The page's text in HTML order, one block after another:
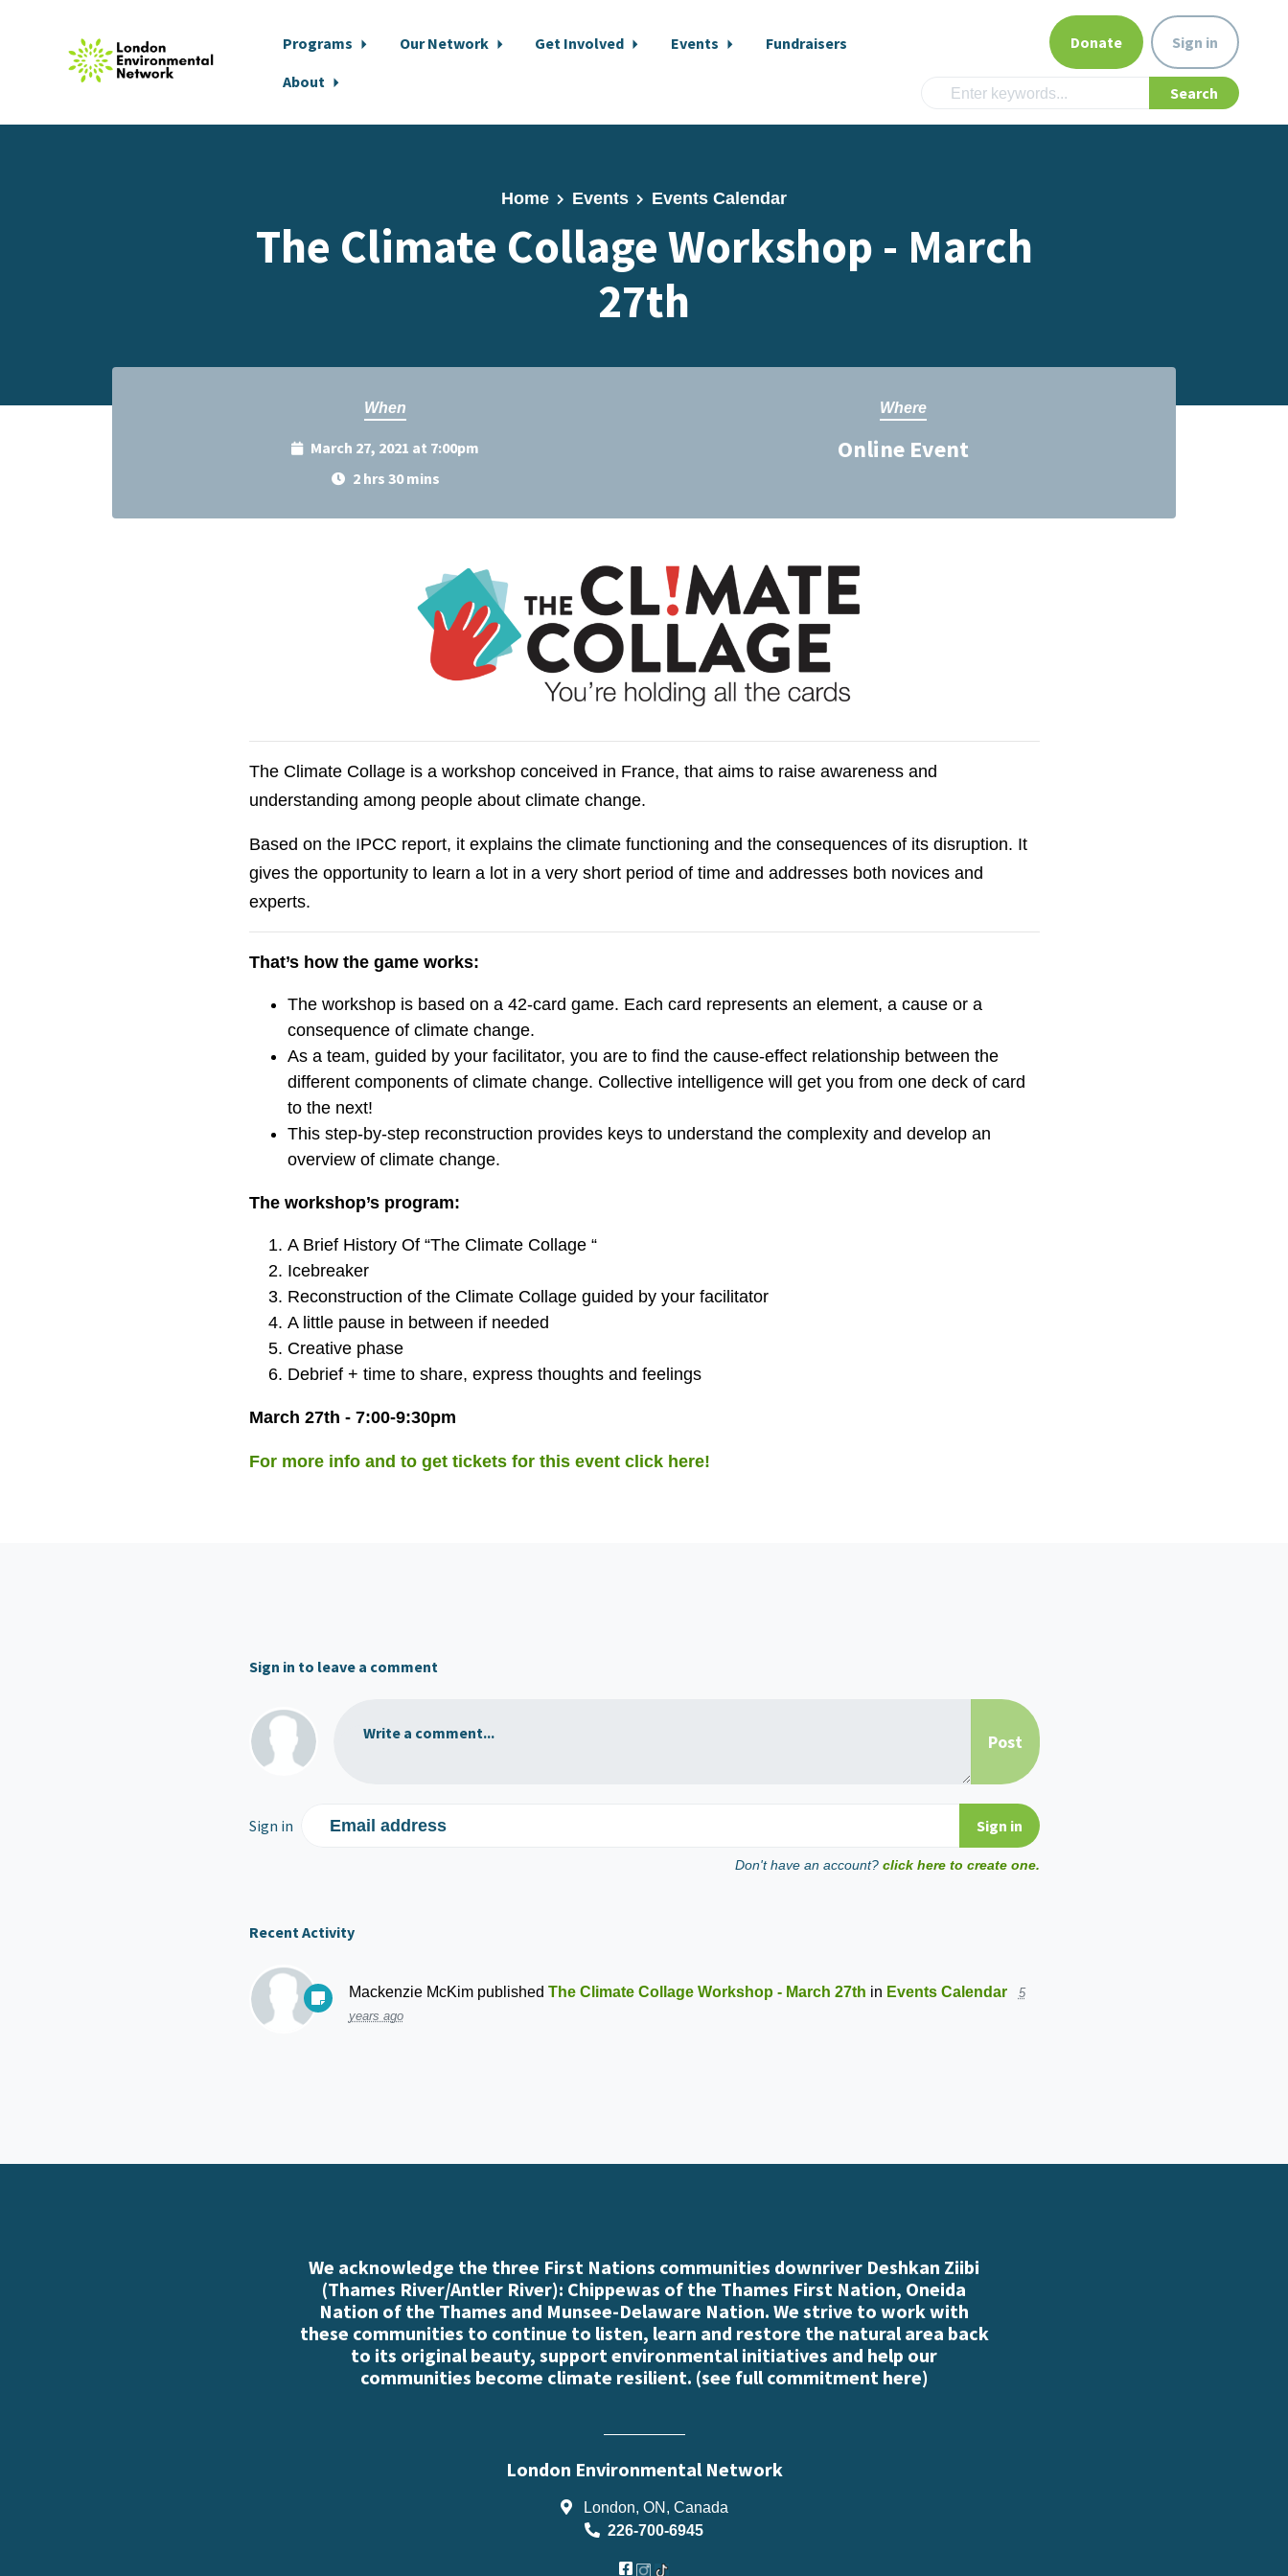
Programs Our Network Get Involved Events
Fundraisers
About
Donate Sign in
Home Events Events Calendar
The Climate Collage Workshop - March
27th
When
March 27, 2021 at 7:00pm
2 hrs 30 mins
Where
Online Event
The Climate Collage is a workshop conceived in France, that aims to raise awareness and
understanding among people about climate change.
Based on the IPCC report, it explains the climate functioning and the consequences of its disruption. It
gives the opportunity to learn a lot in a very short period of time and addresses both novices and
experts.
That’s how the game works:
The workshop is based on a 42-card game. Each card represents an element, a cause or a
consequence of climate change.
As a team, guided by your facilitator, you are to find the cause-effect relationship between the
different components of climate change. Collective intelligence will get you from one deck of card
to the next!
This step-by-step reconstruction provides keys to understand the complexity and develop an
overview of climate change.
The workshop’s program:
A Brief History Of “The Climate Collage “
Icebreaker
Reconstruction of the Climate Collage guided by your facilitator
A little pause in between if needed
Creative phase
Debrief + time to share, express thoughts and feelings
March 27th - 7:00-9:30pm
For more info and to get tickets for this event click here!
Sign in to leave a comment
Write a comment...
Sign in Email address
Don't have an account? click here to create one.
Recent Activity
Mackenzie McKimpublished The Climate Collage Workshop - March 27th in Events Calendar
5
years ago
We acknowledge the three First Nations communities downriver Deshkan Ziibi
(Thames River/Antler River): Chippewas of the Thames First Nation, Oneida
Nation of the Thames and Munsee-Delaware Nation. We strive to work with
these communities to continue to listen, learn and restore the natural area back
to its original beauty, support environmental initiatives and help our
communities become climate resilient. (see full commitment here)
London Environmental Network
London, ON, Canada
226-700-6945